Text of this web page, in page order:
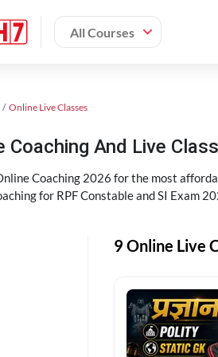
All Courses
Online Live Classes
Coaching And Live
Coaching 2026 for the most
for RPF Constable and SI Exam
9 Online Live